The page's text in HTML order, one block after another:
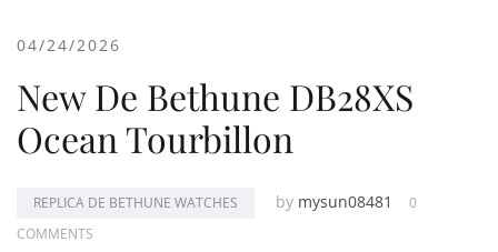
04/24/2026
New De Bethune DB28XS
Ocean Tourbillon
REPLICA DE BETHUNE WATCHES by mysun08481
0
COMMENTS